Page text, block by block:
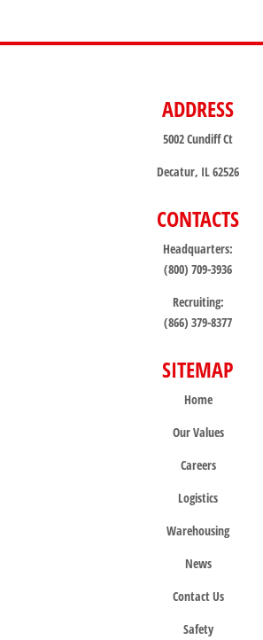
ADDRESS
5002 Cundiff Ct
Decatur, IL 62526
CONTACTS
Headquarters:
(800) 709-3936
Recruiting:
(866) 379-8377
SITEMAP
Home
Our Values
Careers
Logistics
Warehousing
News
Contact Us
Safety